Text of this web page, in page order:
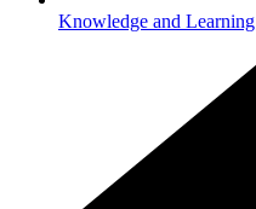
Knowledge and Learning